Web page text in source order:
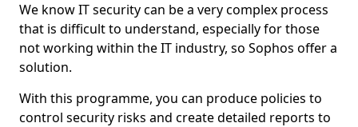
We know IT security can be a very complex process
that is difficult to understand, especially for those
not working within the IT industry, so Sophos offer a
solution.
With this programme, you can produce policies to
control security risks and create detailed reports to